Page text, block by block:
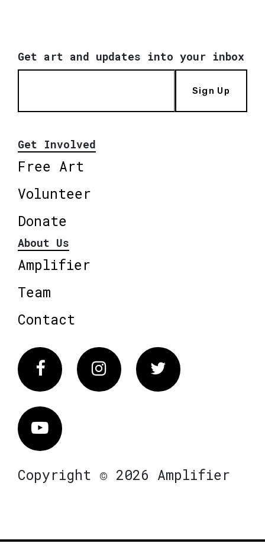
Get art and updates into your inbox
Sign Up
Get Involved
Free Art
Volunteer
Donate
About Us
Amplifier
Team
Contact
FacebookInstagram Twitter
Vimeo
Copyright © 2026 Amplifier